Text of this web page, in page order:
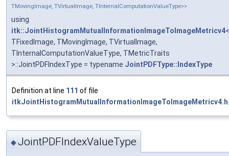
TMovingImage, TVirtualImage, TInternalComputationValueType>>
using
itk::JointHistogramMutualInformationImageToImageMetricv4<
TFixedImage, TMovingImage, TVirtualImage,
TInternalComputationValueType, TMetricTraits
>::JointPDFIndexType = typename JointPDFType::IndexType
Definition at line 111 of file
itkJointHistogramMutualInformationImageToImageMetricv4.h
◆JointPDFIndexValueType